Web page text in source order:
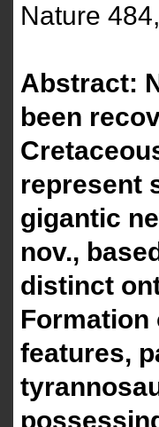
Nature
Abstract:
been
represent
gigantic
nov.,
distinct
Formation
features,